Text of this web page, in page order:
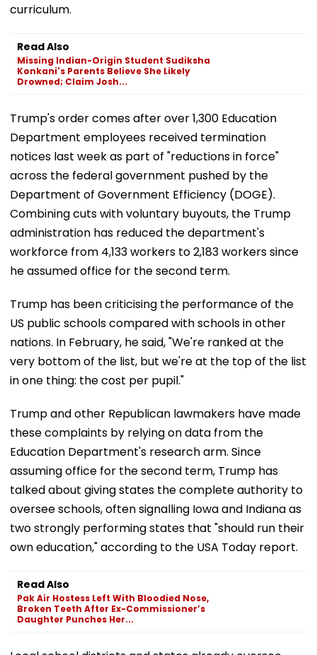
curriculum.
Read Also
Missing Indian-Origin Student Sudiksha
Konkani's Parents Believe She Likely
Drowned; Claim Josh...
Trump's order comes after over 1,300 Education
Department employees received termination
notices last week as part of "reductions in force"
across the federal government pushed by the
Department of Government Efficiency (DOGE).
Combining cuts with voluntary buyouts, the Trump
administration has reduced the department's
workforce from 4,133 workers to 2,183 workers since
he assumed office for the second term.
Trump has been criticising the performance of the
US public schools compared with schools in other
nations. In February, he said, "We're ranked at the
very bottom of the list, but we're at the top of the list
in one thing: the cost per pupil."
Trump and other Republican lawmakers have made
these complaints by relying on data from the
Education Department's research arm. Since
assuming office for the second term, Trump has
talked about giving states the complete authority to
oversee schools, often signalling Iowa and Indiana as
two strongly performing states that "should run their
own education," according to the USA Today report.
Read Also
Pak Air Hostess Left With Bloodied Nose,
Broken Teeth After Ex-Commissioner’s
Daughter Punches Her...